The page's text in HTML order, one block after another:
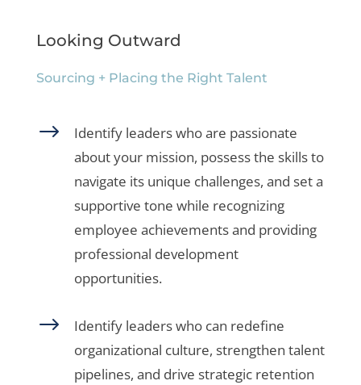
Looking Outward
Sourcing + Placing the Right Talent
$
Identify leaders who are passionate
about your mission, possess the skills to
navigate its unique challenges, and set a
supportive tone while recognizing
employee achievements and providing
professional development
opportunities.
$
Identify leaders who can redefine
organizational culture, strengthen talent
pipelines, and drive strategic retention